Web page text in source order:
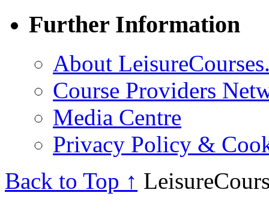
Further Information
About
Course Providers
Media Centre
Privacy Policy &
Back to Top ↑